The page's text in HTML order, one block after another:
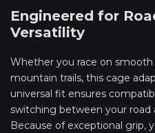
Engineered for
Versatility
Whether you race on
mountain trails, this cage
universal fit ensures
switching between your road
Because of exceptional grip,